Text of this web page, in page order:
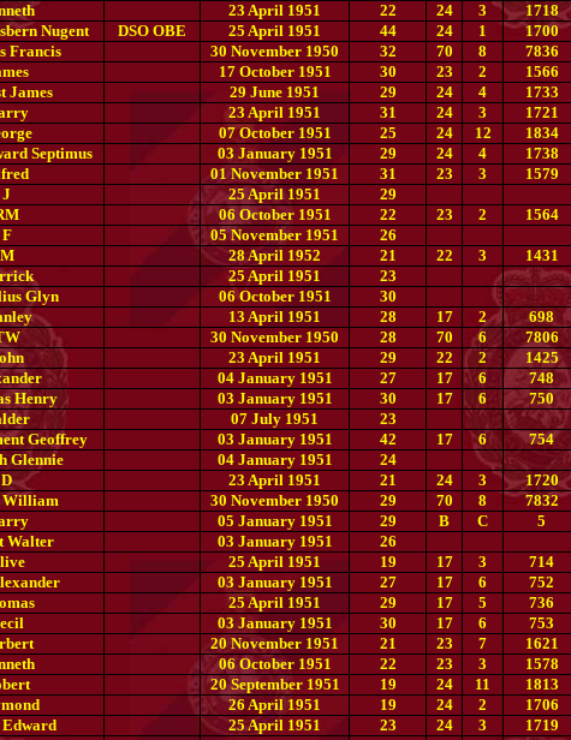
23 April 1951 22 24 3 1718
Nugent DSO OBE 25 April 1951 44 24 1 1700
Francis 30 November 1950 32 70 8 7836
17 October 1951 30 23 2 1566
James 29 June 1951 29 24 4 1733
23 April 1951 31 24 3 1721
07 October 1951 25 24 12 1834
Septimus 03 January 1951 29 24 4 1738
01 November 1951 31 23 3 1579
J 25 April 1951 29
06 October 1951 22 23 2 1564
F 05 November 1951 26
M 28 April 1952 21 22 3 1431
25 April 1951 23
Glyn 06 October 1951 30
13 April 1951 28 17 2 698
30 November 1950 28 70 6
7806
23 April 1951 29 22 2 1425
04 January 1951 27 17 6 748
Henry 03 January 1951 30 17 6 750
07 July 1951 23
Geoffrey 03 January 1951 42 17 6 754
Glennie 04 January 1951 24
D 23 April 1951 21 24 3 1720
William 30 November 1950 29 70 8 7832
05 January 1951 29 B C 5
Walter 03 January 1951 26
25 April 1951 19 17 3 714
03 January 1951 27 17 6 752
25 April 1951 29 17 5 736
03 January 1951 30 17 6 753
20 November 1951 21 23 7 1621
06 October 1951 22 23 3 1578
20 September 1951 19 24 11 1813
26 April 1951 19 24 2 1706
25 April 1951 23 24 3 1719